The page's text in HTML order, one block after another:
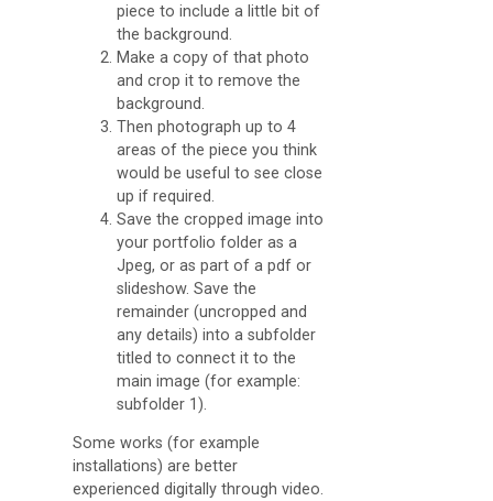
piece to include a little bit of
the background.
Make a copy of that photo
and crop it to remove the
background.
Then photograph up to 4
areas of the piece you think
would be useful to see close
up if required.
Save the cropped image into
your portfolio folder as a
Jpeg, or as part of a pdf or
slideshow. Save the
remainder (uncropped and
any details) into a subfolder
titled to connect it to the
main image (for example:
subfolder 1).
Some works (for example
installations) are better
experienced digitally through video.